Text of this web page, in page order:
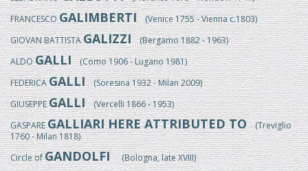
FRANCESCOGALIMBERTI(Venice 1755 - Vienna c.1803)
GIOVAN BATTISTAGALIZZI(Bergamo 1882 - 1963)
ALDOGALLI(Como 1906 - Lugano 1981)
FEDERICAGALLI(Soresina 1932 - Milan 2009)
GIUSEPPEGALLI(Vercelli 1866 - 1953)
GASPAREGALLIARI HERE ATTRIBUTED TO(Treviglio
1760 - Milan 1818)
Circle ofGANDOLFI(Bologna, late XVIII)